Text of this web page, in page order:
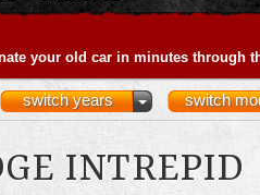
your old car in minutes through
switch
switch years
INTREPID